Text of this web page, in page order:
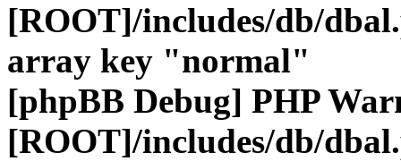
[ROOT]/includes/db/
array key "normal"
[phpBB Debug] PHP
[ROOT]/includes/db/